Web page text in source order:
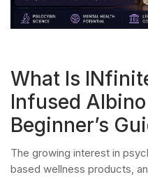
What Is
Infused
Beginner’s
The growing interest in
based wellness products,